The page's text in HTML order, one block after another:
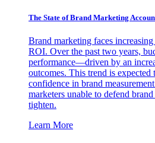
The State of Brand Marketing
Brand marketing faces
ROI. Over the past two years,
performance—driven by an
outcomes. This trend is
confidence in brand
marketers unable to defend
tighten.
Learn More